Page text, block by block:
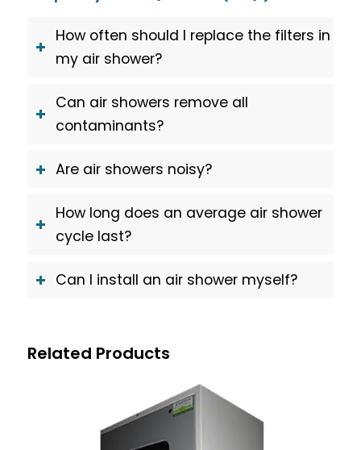
How often should I replace the filters in
my air shower?
Can air showers remove all
contaminants?
Are air showers noisy?
How long does an average air shower
cycle last?
Can I install an air shower myself?
Related Products